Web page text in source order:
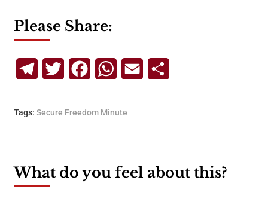
Please Share:
TelegramTwitterFacebookWhatsApp
Email
Tags: Secure Freedom Minute
What do you feel about this?